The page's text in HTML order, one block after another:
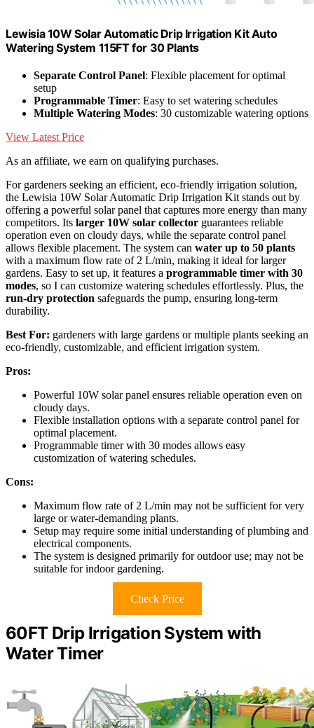
Lewisia 10W Solar Automatic Drip Irrigation Kit Auto
Watering System 115FT for 30 Plants
Separate Control Panel: Flexible placement for optimal
setup
Programmable Timer: Easy to set watering schedules
Multiple Watering Modes: 30 customizable watering options
View Latest Price
As an affiliate, we earn on qualifying purchases.
For gardeners seeking an efficient, eco-friendly irrigation solution,
the Lewisia 10W Solar Automatic Drip Irrigation Kit stands out by
offering a powerful solar panel that captures more energy than many
competitors. Its larger 10W solar collector guarantees reliable
operation even on cloudy days, while the separate control panel
allows flexible placement. The system can water up to 50 plants
with a maximum flow rate of 2 L/min, making it ideal for larger
gardens. Easy to set up, it features a programmable timer with 30
modes, so I can customize watering schedules effortlessly. Plus, the
run-dry protection safeguards the pump, ensuring long-term
durability.
Best For: gardeners with large gardens or multiple plants seeking an
eco-friendly, customizable, and efficient irrigation system.
Pros:
Powerful 10W solar panel ensures reliable operation even on
cloudy days.
Flexible installation options with a separate control panel for
optimal placement.
Programmable timer with 30 modes allows easy
customization of watering schedules.
Cons:
Maximum flow rate of 2 L/min may not be sufficient for very
large or water-demanding plants.
Setup may require some initial understanding of plumbing and
electrical components.
The system is designed primarily for outdoor use; may not be
suitable for indoor gardening.
Check Price
60FT Drip Irrigation System with
Water Timer